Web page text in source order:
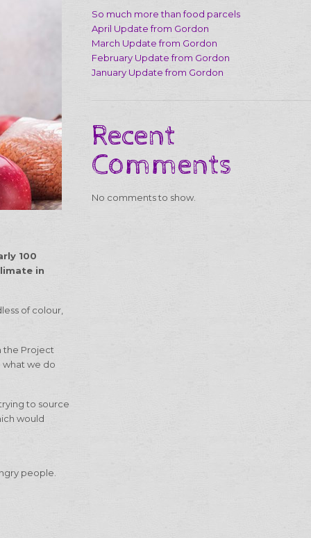
100
in
of colour,
the Project
what we do
to source
would
people.
So much more than food parcels
April Update from Gordon
March Update from Gordon
February Update from Gordon
January Update from Gordon
Recent
Comments
No comments to show.